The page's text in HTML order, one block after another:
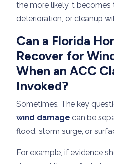
the more likely it becomes
deterioration, or cleanup
Can a Florida
Recover for
When an ACC
Invoked?
Sometimes. The key
wind damage can be
flood, storm surge, or
For example, if evidence